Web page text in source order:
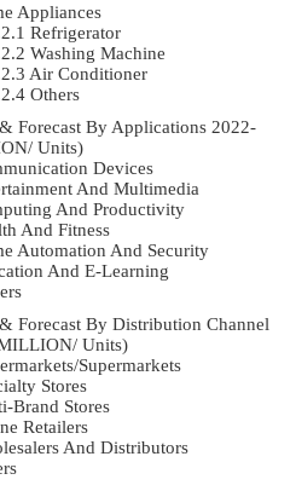
Appliances
Refrigerator
Washing Machine
Air Conditioner
Others
Forecast By Applications 2022-
Units)
Devices
And Multimedia
And Productivity
And Fitness
Automation And Security
And E-Learning
Forecast By Distribution Channel
Units)
Supermarkets
Stores
Brand Stores
Retailers
And Distributors